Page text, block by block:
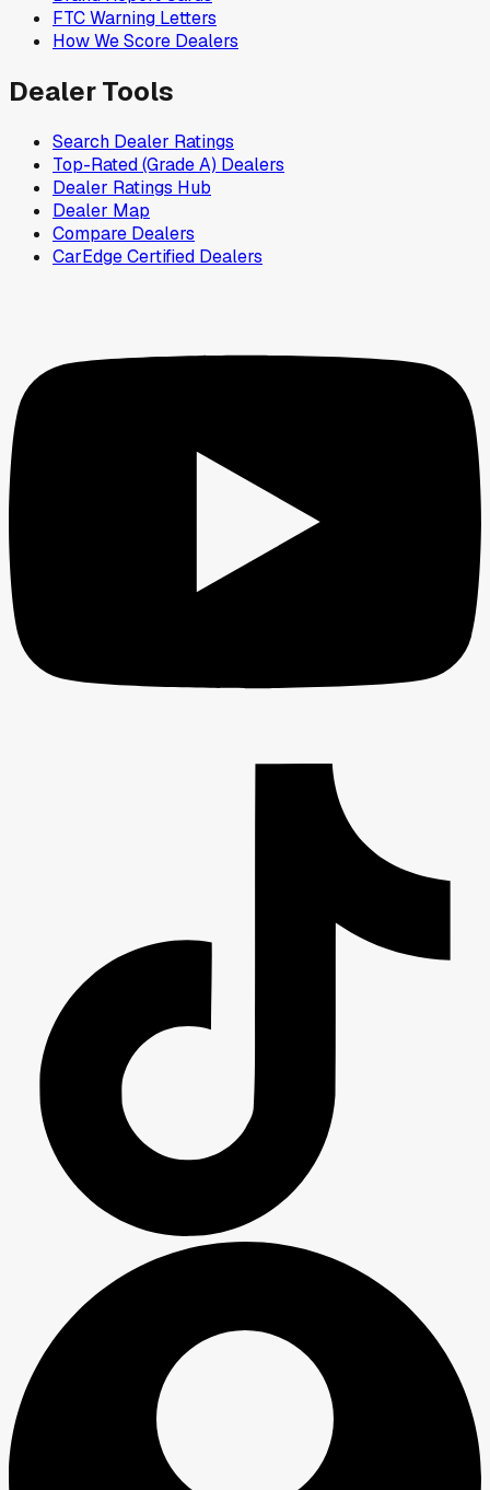
FTC Warning Letters
How We Score Dealers
Dealer Tools
Search Dealer Ratings
Top-Rated (Grade A) Dealers
Dealer Ratings Hub
Dealer Map
Compare Dealers
CarEdge Certified Dealers